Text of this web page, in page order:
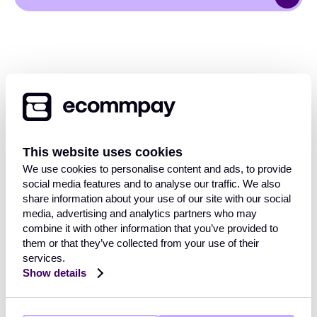
This website uses cookies
We use cookies to personalise content and ads, to provide
social media features and to analyse our traffic. We also
share information about your use of our site with our social
media, advertising and analytics partners who may
combine it with other information that you’ve provided to
them or that they’ve collected from your use of their
services.
Show details
OVERVIEW
Payment Gateway
Solutions
Core functionalities
Payment methods
Payment methods finder
INDUSTRIES
Retail
Travel and hospitality
FinTech
Mobility & transport